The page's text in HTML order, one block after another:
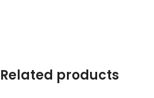
Related products